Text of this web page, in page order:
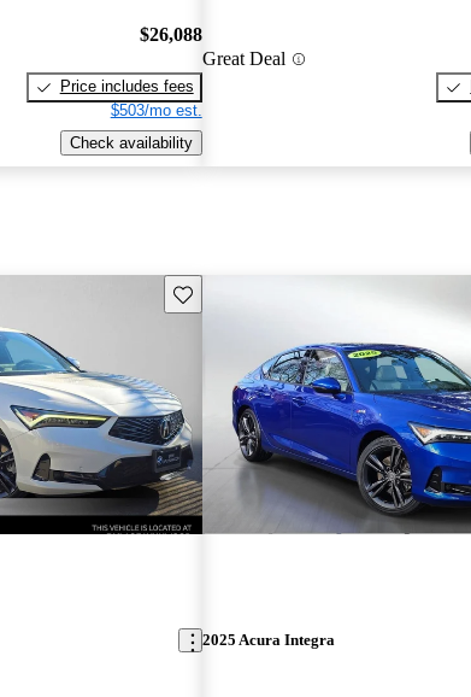
$26,088
Price includes fees
$503/mo est.
Check availability
Great Deal
Save this listing
2025 Acura Integra